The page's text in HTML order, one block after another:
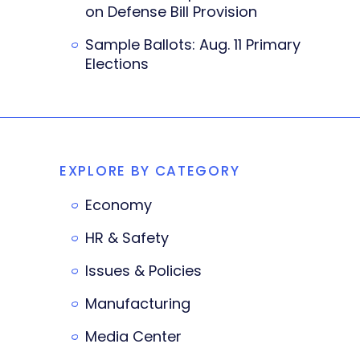
on Defense Bill Provision
Sample Ballots: Aug. 11 Primary
Elections
EXPLORE BY CATEGORY
Economy
HR & Safety
Issues & Policies
Manufacturing
Media Center